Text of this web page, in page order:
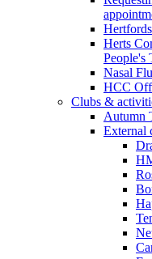
Herts
People's
Nasal
HCC
Clubs &
Autumn
External